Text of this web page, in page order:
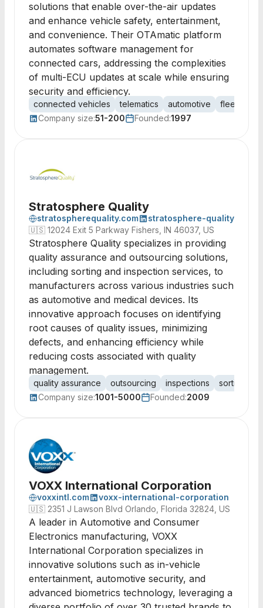
solutions that enable over-the-air updates
and enhance vehicle safety, entertainment,
and convenience. Their OTAmatic platform
automates software management for
connected cars, addressing the complexities
of multi-ECU updates at scale while ensuring
security and efficiency.
connected vehicles telematics automotive
fleet
Company size:51-200 Founded:1997
Stratosphere Quality
stratospherequality.com
stratosphere-quality
🇺🇸 12024 Exit 5 Parkway Fishers, IN 46037, US
Stratosphere Quality specializes in providing
quality assurance and outsourcing solutions,
including sorting and inspection services, to
manufacturers across various industries such
as automotive and medical devices. Its
innovative approach focuses on identifying
root causes of quality issues, minimizing
defects, and enhancing efficiency while
reducing costs associated with quality
management.
quality assurance outsourcing inspections sorting
Company size:1001-5000 Founded:2009
VOXX International Corporation
voxxintl.com
voxx-international-corporation
🇺🇸 2351 J Lawson Blvd Orlando, Florida 32824, US
A leader in Automotive and Consumer
Electronics manufacturing, VOXX
International Corporation specializes in
innovative solutions such as in-vehicle
entertainment, automotive security, and
advanced biometrics technology, leveraging a